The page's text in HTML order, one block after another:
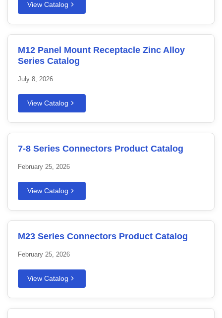
View Catalog
M12 Panel Mount Receptacle Zinc Alloy
Series Catalog
July 8, 2026
View Catalog
7-8 Series Connectors Product Catalog
February 25, 2026
View Catalog
M23 Series Connectors Product Catalog
February 25, 2026
View Catalog